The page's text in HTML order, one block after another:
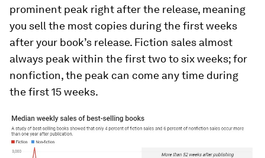
prominent peak right after the release, meaning
you sell the most copies during the first weeks
after your book’s release. Fiction sales almost
always peak within the first two to six weeks; for
nonfiction, the peak can come any time during
the first 15 weeks.